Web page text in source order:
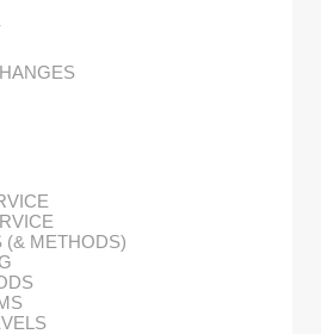
(& METHODS)